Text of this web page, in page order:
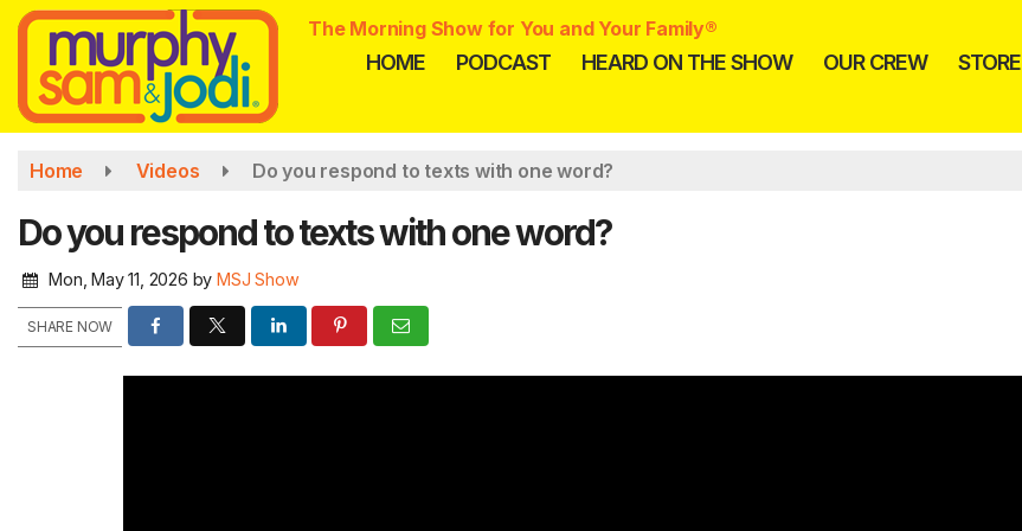
Skip
main
content
The Morning Show for You and Your Family®
HOME PODCAST HEARD ON THE SHOW OUR CREW STORE
Home Videos Do you respond to texts with one word?
Do you respond to texts with one word?
Mon, May 11, 2026 by MSJ Show
SHARE NOW